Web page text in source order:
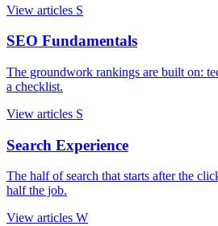
View articles S
SEO Fundamentals
The groundwork rankings are built on:
a checklist.
View articles S
Search Experience
The half of search that starts after the
half the job.
View articles W